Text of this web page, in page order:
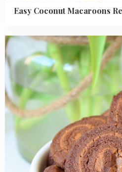
Easy Coconut Macaroons
Read
more
about
Chocolate
Peanut
Butter
Swirl
Cookies